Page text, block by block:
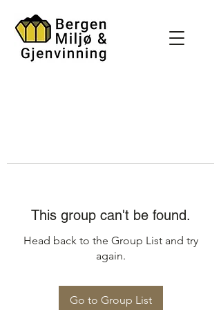
This group can't be found.
Head back to the Group List and try
again.
Go to Group List